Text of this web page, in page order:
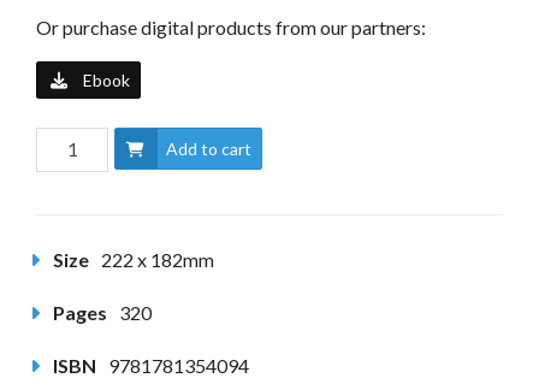
Or purchase digital products from our partners:
Ebook
Add to cart
Size 222 x 182mm
Pages 320
ISBN 9781781354094